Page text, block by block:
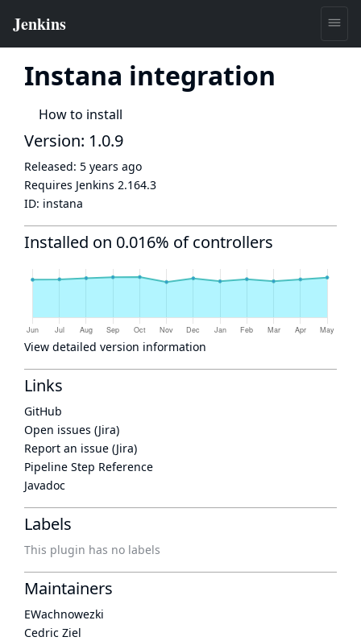
Instana integration
How to install
Version: 1.0.9
Released: 5 years ago
Requires Jenkins 2.164.3
ID: instana
Installed on 0.016% of controllers
View detailed version information
Links
GitHub
Open issues (Jira)
Report an issue (Jira)
Pipeline Step Reference
Javadoc
Labels
This plugin has no labels
Maintainers
EWachnowezki
Cedric Ziel